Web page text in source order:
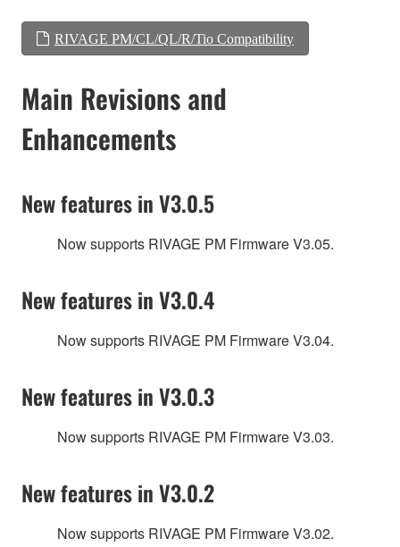
RIVAGE PM/CL/QL/R/Tio Compatibility
Main Revisions and
Enhancements
New features in V3.0.5
Now supports RIVAGE PM Firmware V3.05.
New features in V3.0.4
Now supports RIVAGE PM Firmware V3.04.
New features in V3.0.3
Now supports RIVAGE PM Firmware V3.03.
New features in V3.0.2
Now supports RIVAGE PM Firmware V3.02.